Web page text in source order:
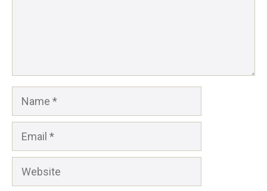
Website